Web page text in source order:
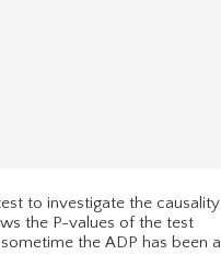
to investigate the causality
the P-values of the test
the ADP has been a